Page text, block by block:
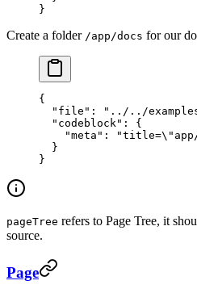
}
Create a folder /app/docs for our
{
  "file"
:
"../../
  "codeblock"
: {
    "meta"
: "title=\"
  }
}
pageTree refers to Page Tree, it
source.
Page